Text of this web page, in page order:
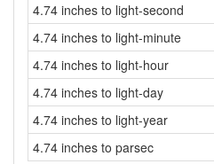
4.74 inches to light-second
4.74 inches to light-minute
4.74 inches to light-hour
4.74 inches to light-day
4.74 inches to light-year
4.74 inches to parsec